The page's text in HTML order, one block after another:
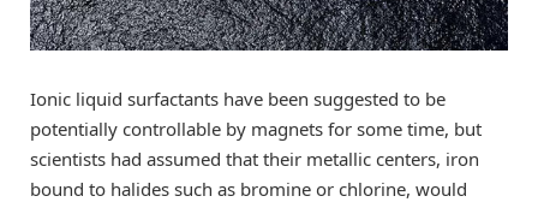
Ionic liquid surfactants have been suggested to be
potentially controllable by magnets for some time, but
scientists had assumed that their metallic centers, iron
bound to halides such as bromine or chlorine, would